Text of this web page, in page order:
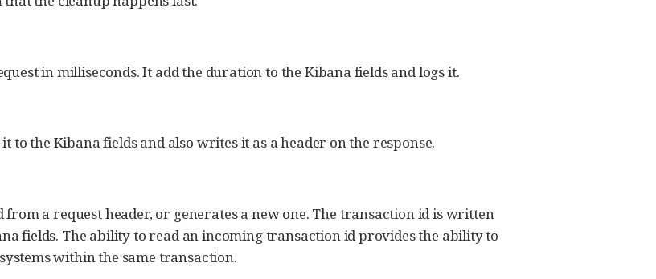
in milliseconds. It add the duration to the Kibana fields and logs it.
to the Kibana fields and also writes it as a header on the response.
a request header, or generates a new one. The transaction id is written
fields. The ability to read an incoming transaction id provides the ability to
within the same transaction.